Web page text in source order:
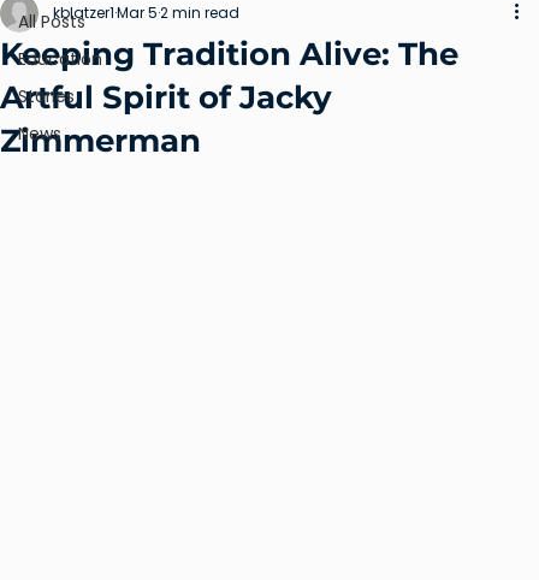
All Posts
Education
Stories
News
Keeping Tradition Alive: The
Artful Spirit of Jacky
Zimmerman
kblatzer1Mar 52 min read